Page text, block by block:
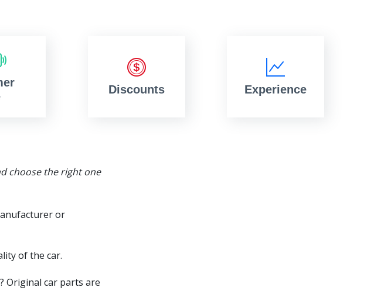
Discounts Experience
choose the right one
or
of the car.
Original car parts are